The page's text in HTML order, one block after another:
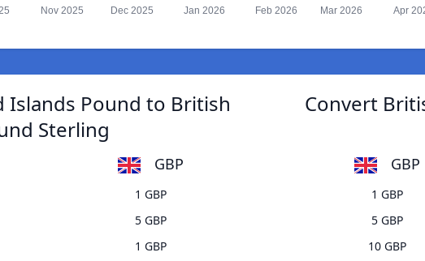
Nov 2025 Dec 2025 Jan 2026 Feb 2026 Mar 2026 Apr
Islands Pound to British
Sterling
GBP
1 GBP
5 GBP
1 GBP
Convert
GBP
1 GBP
5 GBP
10 GBP